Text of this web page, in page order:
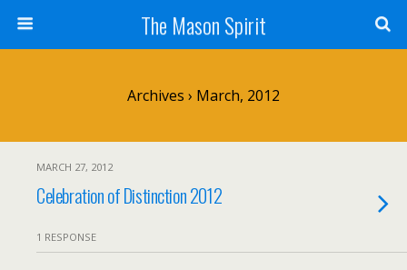
The Mason Spirit
Archives › March, 2012
MARCH 27, 2012
Celebration of Distinction 2012
1 RESPONSE